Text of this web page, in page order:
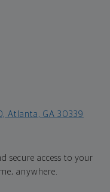
Atlanta, GA 30339
secure access to your
anywhere.